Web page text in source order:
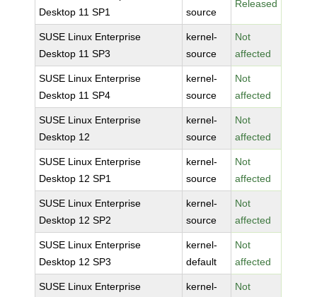
Desktop 11 SP1
source
Released
SUSE Linux Enterprise
Desktop 11 SP3
kernel-
source
Not
affected
SUSE Linux Enterprise
Desktop 11 SP4
kernel-
source
Not
affected
SUSE Linux Enterprise
Desktop 12
kernel-
source
Not
affected
SUSE Linux Enterprise
Desktop 12 SP1
kernel-
source
Not
affected
SUSE Linux Enterprise
Desktop 12 SP2
kernel-
source
Not
affected
SUSE Linux Enterprise
Desktop 12 SP3
kernel-
default
Not
affected
SUSE Linux Enterprise
kernel-
Not